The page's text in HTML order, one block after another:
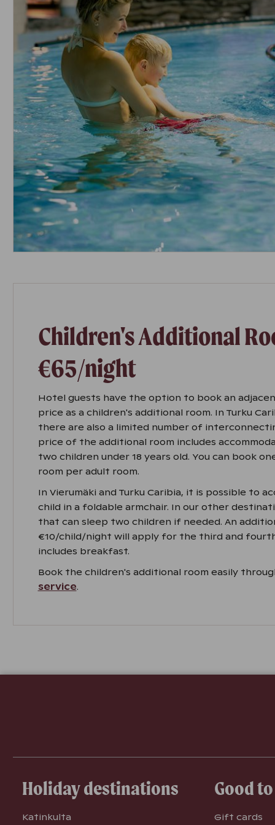
Children's Additional
€65/night
Hotel guests have the option to book an
price as a children's additional room. In Turku
there are also a limited number of
price of the additional room includes
two children under 18 years old. You can book
room per adult room.
In Vierumäki and Turku Caribia, it is possible to
child in a foldable armchair. In our other
that can sleep two children if needed. An
€10/child/night will apply for the third and
includes breakfast.
Book the children's additional room easily
service.
Holiday destinations
Katinkulta
Good
Gift cards